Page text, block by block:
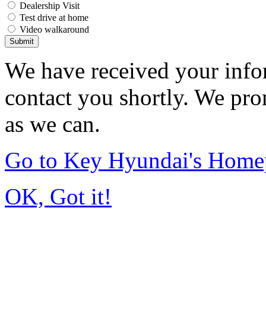
Dealership Visit
Test drive at home
Video walkaround
Submit
We have received your
contact you shortly. We
as we can.
Go to Key Hyundai's
OK, Got it!